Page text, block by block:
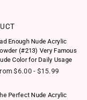
Enough Nude Acrylic
(#213) Very Famous
Color for Daily Usage
$6.00 - $15.99
Perfect Nude Acrylic